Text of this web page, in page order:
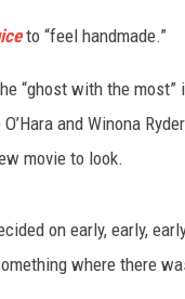
to “feel handmade.”
“ghost with the
and Winona
movie to look.
on early, early,
where there